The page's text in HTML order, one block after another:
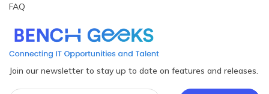
FAQ
Join our newsletter to stay up to date on features and releases.